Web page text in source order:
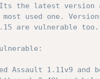
the latest version
used one.
are vulnerable too.
Assault 1.11v9 and